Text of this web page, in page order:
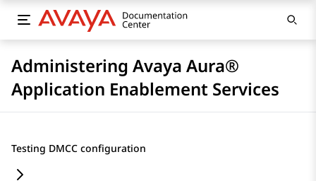
Administering Avaya Aura®
Application Enablement Services
Testing DMCC configuration